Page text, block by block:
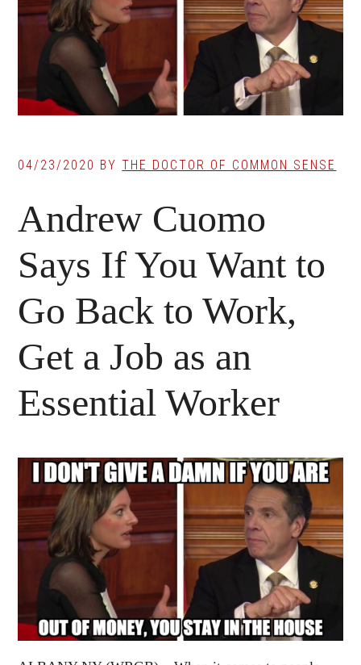
04/23/2020 BYTHE DOCTOR OF COMMON SENSE
Andrew Cuomo
Says If You Want to
Go Back to Work,
Get a Job as an
Essential Worker